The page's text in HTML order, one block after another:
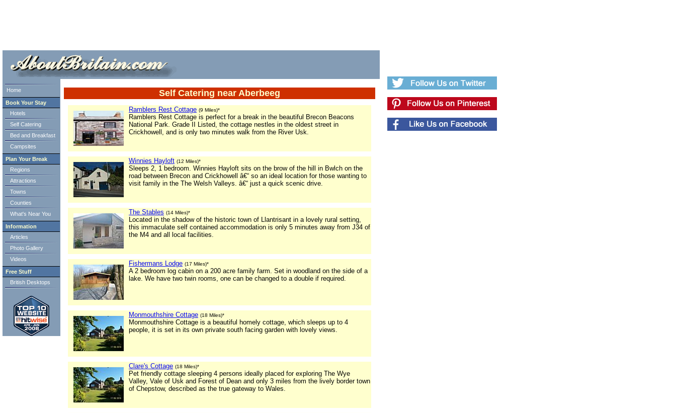
Self Catering near Aberbeeg
Ramblers Rest Cottage (9 Miles)*
Ramblers Rest Cottage is perfect for a break in the beautiful Brecon Beacons
National Park. Grade II Listed, the cottage nestles in the oldest street in
Crickhowell, and is only two minutes walk from the River Usk.
Winnies Hayloft (12 Miles)*
Sleeps 2, 1 bedroom. Winnies Hayloft sits on the brow of the hill in Bwlch on the
road between Brecon and Crickhowell â€“ so an ideal location for those wanting to
visit family in the The Welsh Valleys. â€“ just a quick scenic drive.
The Stables (14 Miles)*
Located in the shadow of the historic town of Llantrisant in a lovely rural setting,
this immaculate self contained accommodation is only 5 minutes away from J34 of
the M4 and all local facilities.
Fishermans Lodge (17 Miles)*
A 2 bedroom log cabin on a 200 acre family farm. Set in woodland on the side of a
lake. We have two twin rooms, one can be changed to a double if required.
Monmouthshire Cottage (18 Miles)*
Monmouthshire Cottage is a beautiful homely cottage, which sleeps up to 4
people, it is set in its own private south facing garden with lovely views.
Clare's Cottage (18 Miles)*
Pet friendly cottage sleeping 4 persons ideally placed for exploring The Wye
Valley, Vale of Usk and Forest of Dean and only 3 miles from the lively border town
of Chepstow, described as the true gateway to Wales.
Home
Book Your Stay
Hotels
Self Catering
Bed and Breakfast
Campsites
Plan Your Break
Regions
Attractions
Towns
Counties
What's Near You
Information
Articles
Photo Gallery
Videos
Free Stuff
British Desktops